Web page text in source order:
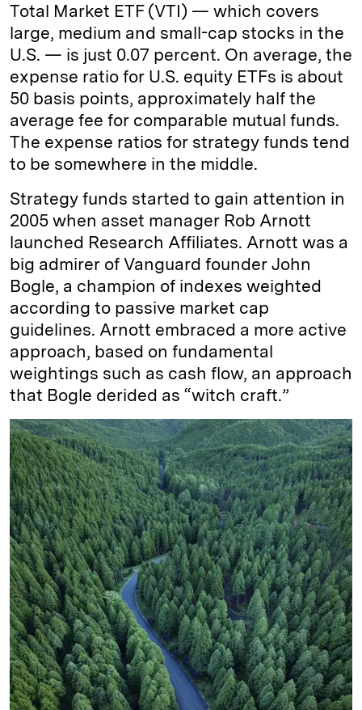
Total Market ETF (VTI) — which covers
large, medium and small-cap stocks in the
U.S. — is just 0.07 percent. On average, the
expense ratio for U.S. equity ETFs is about
50 basis points, approximately half the
average fee for comparable mutual funds.
The expense ratios for strategy funds tend
to be somewhere in the middle.
Strategy funds started to gain attention in
2005 when asset manager Rob Arnott
launched Research Affiliates. Arnott was a
big admirer of Vanguard founder John
Bogle, a champion of indexes weighted
according to passive market cap
guidelines. Arnott embraced a more active
approach, based on fundamental
weightings such as cash flow, an approach
that Bogle derided as “witch craft.”